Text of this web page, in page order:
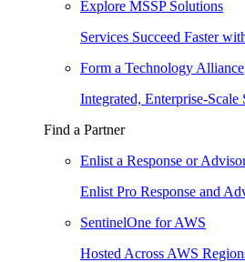
Explore MSSP Solutions
Services Succeed Faster
Form a Technology Alliance
Integrated, Enterprise-Scale
Find a Partner
Enlist a Response or
Enlist Pro Response and
SentinelOne for AWS
Hosted Across AWS